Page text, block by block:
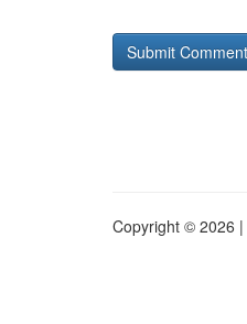
Copyright © 2026 |